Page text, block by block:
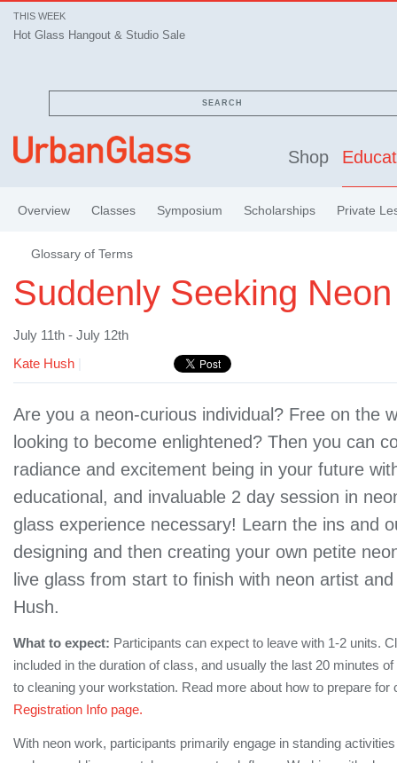
THIS WEEK
Hot Glass Hangout & Studio Sale
SEARCH
Shop
Overview Classes Symposium Scholarships Private
Glossary of Terms
Suddenly Seeking
July 11th - July 12th
Kate Hush
Are you a neon-curious individual? Free on the
looking to become enlightened? Then you can
radiance and excitement being in your future
educational, and invaluable 2 day session in
glass experience necessary! Learn the ins and
designing and then creating your own petite
live glass from start to finish with neon artist
Hush.
What to expect: Participants can expect to leave with 1-2 units.
included in the duration of class, and usually the last 20 minutes
to cleaning your workstation. Read more about how to prepare for
Registration Info page.
With neon work, participants primarily engage in standing